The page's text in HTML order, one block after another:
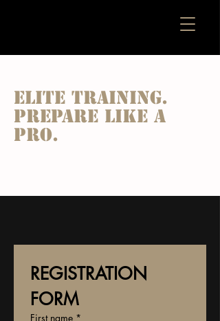
Elite training.
Prepare like a
pro.
REGISTRATION
FORM
First name *